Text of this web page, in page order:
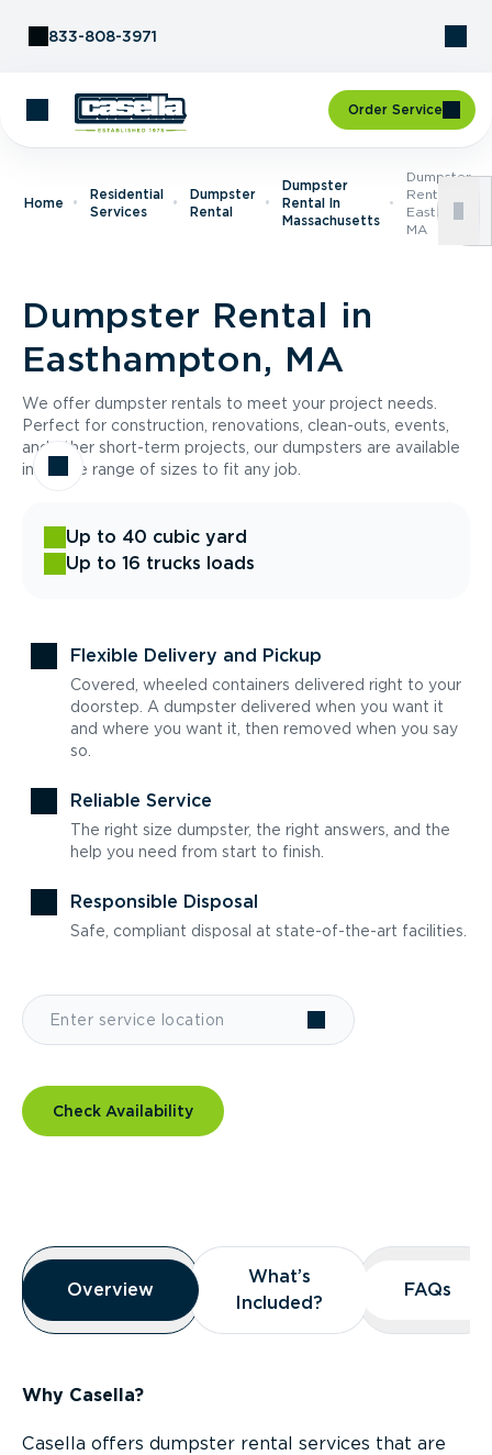
833-808-3971
Order Service
Home
Residential
Services
Dumpster
Rental
Dumpster
Rental In
Massachusetts
Dumpster
Rental In
MA
Dumpster Rental in
Easthampton, MA
We offer dumpster rentals to meet your project needs.
Perfect for construction, renovations, clean-outs, events,
and other short-term projects, our dumpsters are available
in a wide range of sizes to fit any job.
Up to 40 cubic yard
Up to 16 trucks loads
Flexible Delivery and Pickup
Covered, wheeled containers delivered right to your
doorstep. A dumpster delivered when you want it
and where you want it, then removed when you say
so.
Reliable Service
The right size dumpster, the right answers, and the
help you need from start to finish.
Responsible Disposal
Safe, compliant disposal at state-of-the-art facilities.
Check Availability
Overview
Overview
Overview
What’s
Included?
What’s
Included?
FAQs
FAQs
Why Casella?
Casella offers dumpster rental services that are